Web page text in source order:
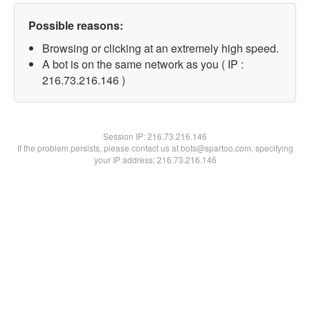
Possible reasons:
Browsing or clicking at an extremely high speed.
A bot is on the same network as you ( IP :
216.73.216.146 )
Session IP:216.73.216.146
If the problem persists, please contact us at bots@spartoo.com, specifying
your IP address: 216.73.216.146